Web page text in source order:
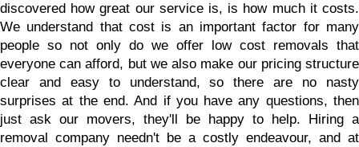
discovered how great our service is, is how much it costs.
We understand that cost is an important factor for many
people so not only do we offer low cost removals that
everyone can afford, but we also make our pricing structure
clear and easy to understand, so there are no nasty
surprises at the end. And if you have any questions, then
just ask our movers, they'll be happy to help. Hiring a
removal company needn't be a costly endeavour, and at